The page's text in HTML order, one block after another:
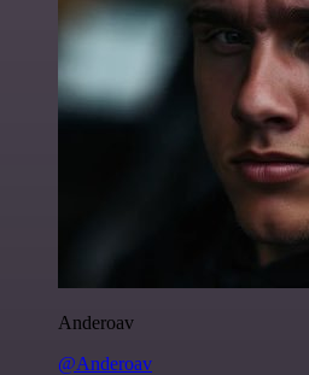
Anderoav
@Anderoav